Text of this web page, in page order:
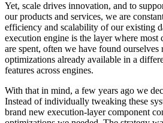
Yet, scale drives innovation, and to
our products and services, we are
efficiency and scalability of our existing
execution engine is the layer where most
are spent, often we have found
optimizations already available in a
features across engines.
With that in mind, a few years ago we
Instead of individually tweaking these
brand new execution-layer component